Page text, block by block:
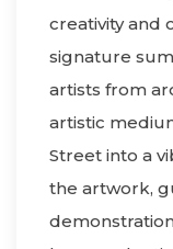
creativity and
signature
artists from
artistic
Street into a
the artwork,